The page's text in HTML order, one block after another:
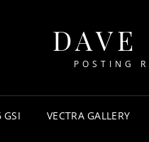
DAVE
POSTING
GSI VECTRA GALLERY